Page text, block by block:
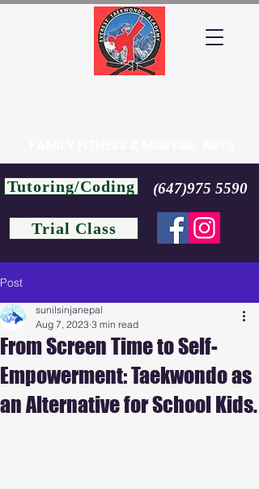
Tutoring/Coding (647)975 5590
Trial Class
Post
From Screen Time to Self-
Empowerment: Taekwondo as
an Alternative for School Kids.
sunilsinjanepal
Aug 7, 2023 3 min read